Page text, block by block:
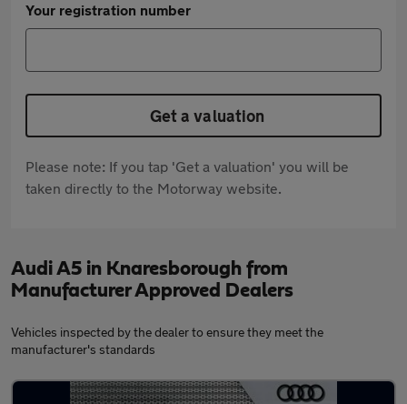
Your registration number
Get a valuation
Please note: If you tap 'Get a valuation' you will be
taken directly to the Motorway website.
Audi A5 in Knaresborough from
Manufacturer Approved Dealers
Vehicles inspected by the dealer to ensure they meet the
manufacturer's standards